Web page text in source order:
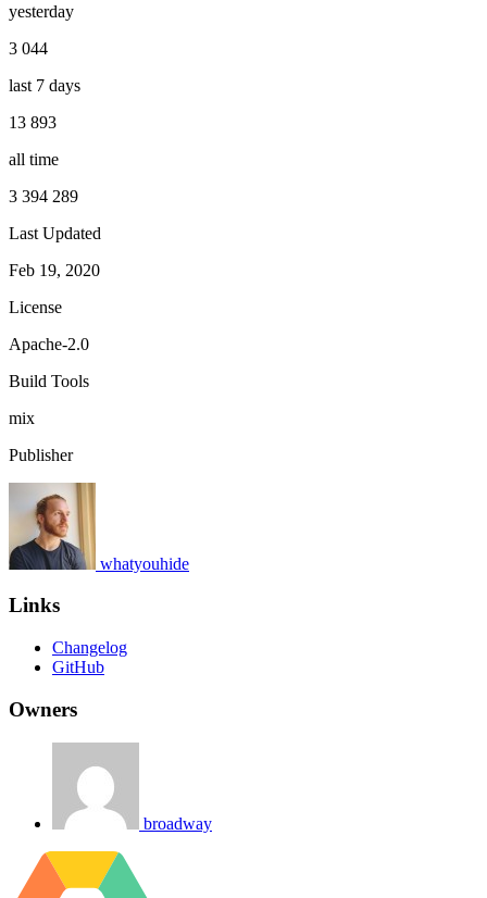
yesterday
3 044
last 7 days
13 893
all time
3 394 289
Last Updated
Feb 19, 2020
License
Apache-2.0
Build Tools
mix
Publisher
whatyouhide
Links
Changelog
GitHub
Owners
broadway